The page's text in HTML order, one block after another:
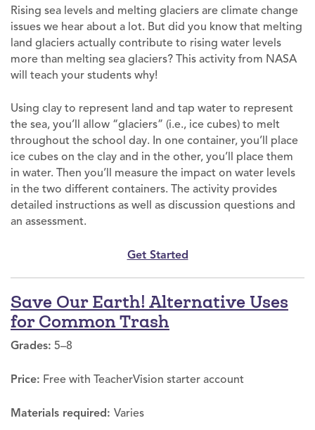
Rising sea levels and melting glaciers are climate change
issues we hear about a lot. But did you know that melting
land glaciers actually contribute to rising water levels
more than melting sea glaciers? This activity from NASA
will teach your students why!
Using clay to represent land and tap water to represent
the sea, you’ll allow “glaciers” (i.e., ice cubes) to melt
throughout the school day. In one container, you’ll place
ice cubes on the clay and in the other, you’ll place them
in water. Then you’ll measure the impact on water levels
in the two different containers. The activity provides
detailed instructions as well as discussion questions and
an assessment.
Get Started
Save Our Earth! Alternative Uses
for Common Trash
Grades: 5–8
Price: Free with TeacherVision starter account
Materials required: Varies